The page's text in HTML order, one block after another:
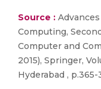
Source :
Computing,
Computer and
2015), Springer,
Hyderabad , p.365-